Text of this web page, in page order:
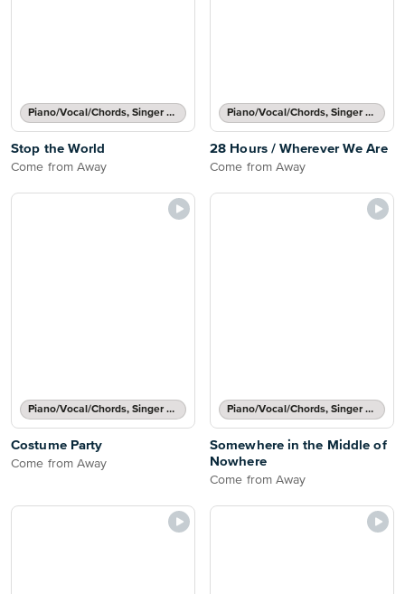
Piano/Vocal/Chords, Singer Pro
Stop the World
Come from Away
Piano/Vocal/Chords, Singer Pro
28 Hours / Wherever We Are
Come from Away
Piano/Vocal/Chords, Singer Pro
Costume Party
Come from Away
Piano/Vocal/Chords, Singer Pro
Somewhere in the Middle of
Nowhere
Come from Away